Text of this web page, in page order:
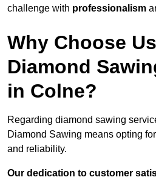
challenge with professionalism
Why Choose
Diamond
in Colne?
Regarding diamond sawing
Diamond Sawing means opting
and reliability.
Our dedication to customer